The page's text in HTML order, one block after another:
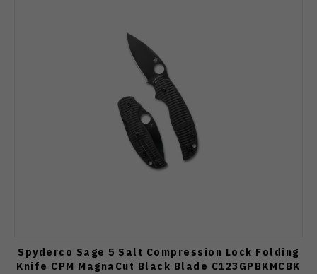
Spyderco Sage 5 Salt Compression Lock Folding
Knife CPM MagnaCut Black Blade C123GPBKMCBK